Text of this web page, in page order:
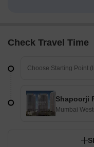
Check Travel Time
Mumbai